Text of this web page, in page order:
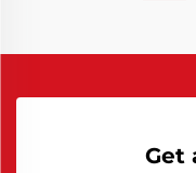
Get